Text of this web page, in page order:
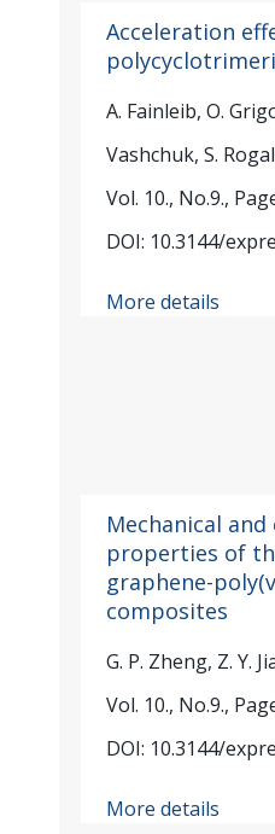
Acceleration
A. Fainleib, O.
Vashchuk, S.
Vol. 10., No.9.,
DOI: 10.3144/
More details
Mechanical
properties of
graphene-
composites
G. P. Zheng, Z. Y.
Vol. 10., No.9.,
DOI: 10.3144/
More details